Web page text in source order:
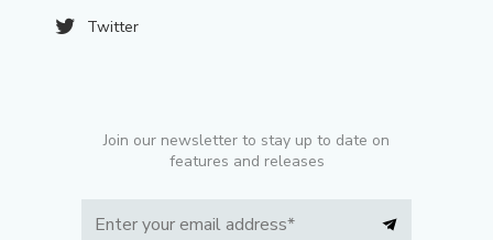
Twitter
Join our newsletter to stay up to date on
features and releases